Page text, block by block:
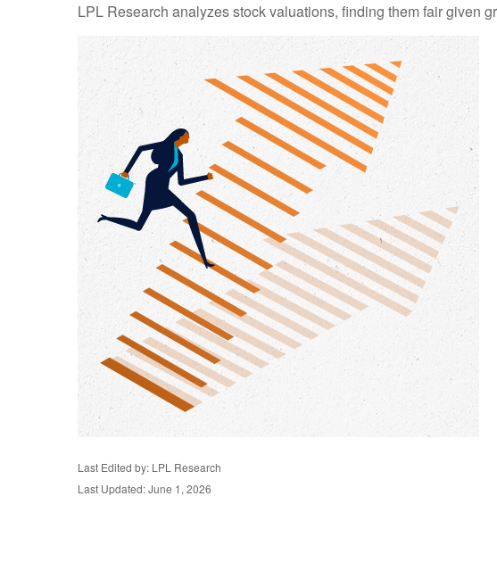
LPL Research analyzes stock valuations, finding them fair given
Last Edited by: LPL Research
Last Updated: June 1, 2026